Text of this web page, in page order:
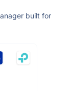
built for